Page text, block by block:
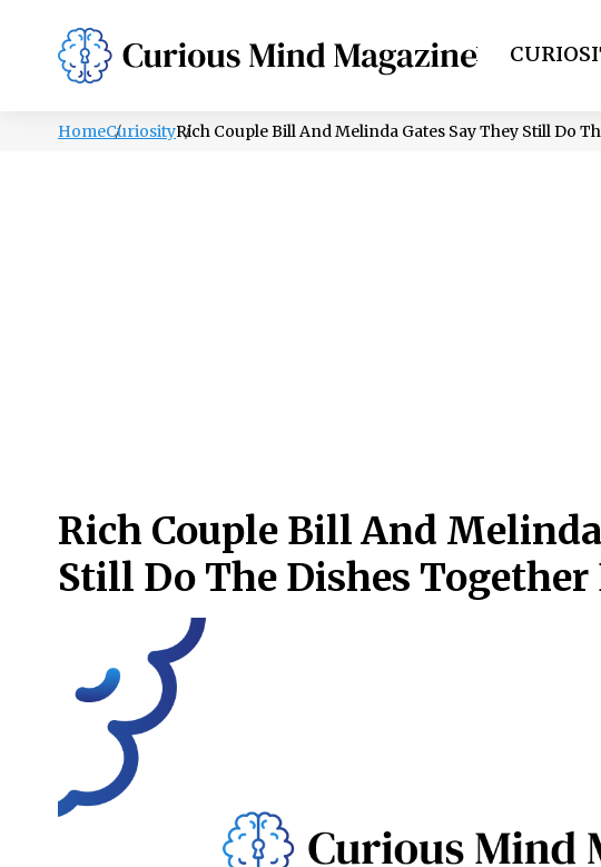
PSYCHOLOGY LIFESTYLE HEALTH
HomeCuriosityRich Couple Bill And Melinda Gates Say They Still Do
Rich Couple Bill And
Still Do The Dishes